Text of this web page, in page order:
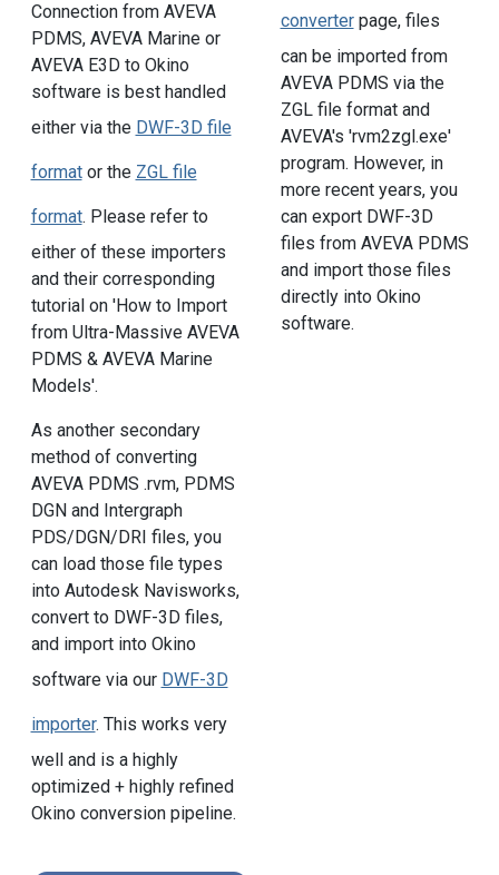
Connection from AVEVA
PDMS, AVEVA Marine or
AVEVA E3D to Okino
software is best handled
either via the DWF-3D file
formator the ZGL file
format. Please refer to
either of these importers
and their corresponding
tutorial on 'How to Import
from Ultra-Massive AVEVA
PDMS & AVEVA Marine
Models'.
As another secondary
method of converting
AVEVA PDMS .rvm, PDMS
DGN and Intergraph
PDS/DGN/DRI files, you
can load those file types
into Autodesk Navisworks,
convert to DWF-3D files,
and import into Okino
software via our DWF-3D
importer. This works very
well and is a highly
optimized + highly refined
Okino conversion pipeline.
converterpage, files
can be imported from
AVEVA PDMS via the
ZGL file format and
AVEVA's 'rvm2zgl.exe'
program. However, in
more recent years, you
can export DWF-3D
files from AVEVA PDMS
and import those files
directly into Okino
software.